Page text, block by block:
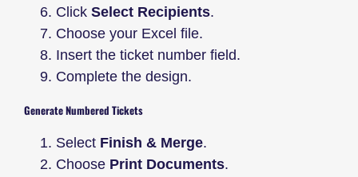
Click Select Recipients.
Choose your Excel file.
Insert the ticket number field.
Complete the design.
Generate Numbered Tickets
Select Finish & Merge.
Choose Print Documents.